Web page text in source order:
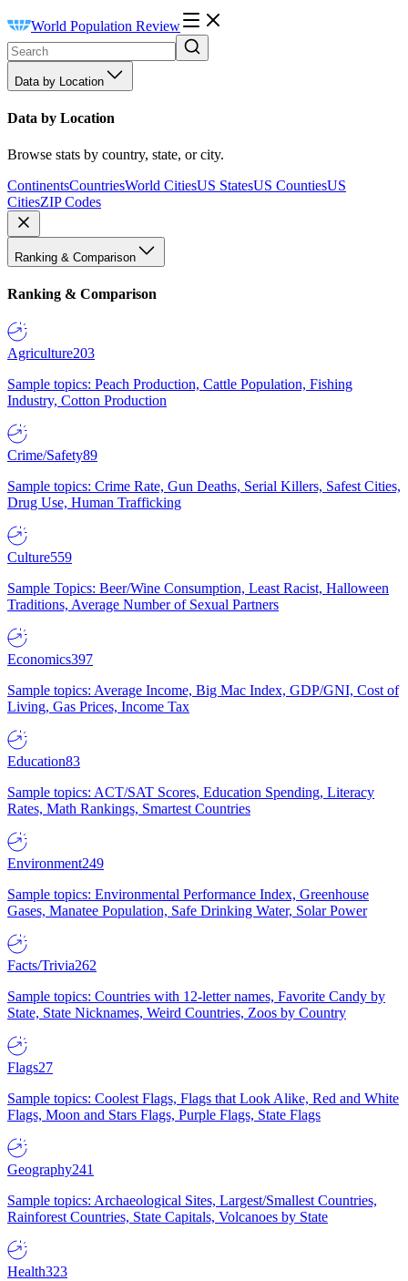
World Population Review
Data by Location
Data by Location
Browse stats by country, state, or city.
ContinentsCountriesWorld CitiesUS StatesUS CountiesUS
CitiesZIP Codes
Ranking & Comparison
Ranking & Comparison
Agriculture203
Sample topics: Peach Production, Cattle Population, Fishing
Industry, Cotton Production
Crime/Safety89
Sample topics: Crime Rate, Gun Deaths, Serial Killers, Safest Cities,
Drug Use, Human Trafficking
Culture559
Sample Topics: Beer/Wine Consumption, Least Racist, Halloween
Traditions, Average Number of Sexual Partners
Economics397
Sample topics: Average Income, Big Mac Index, GDP/GNI, Cost of
Living, Gas Prices, Income Tax
Education83
Sample topics: ACT/SAT Scores, Education Spending, Literacy
Rates, Math Rankings, Smartest Countries
Environment249
Sample topics: Environmental Performance Index, Greenhouse
Gases, Manatee Population, Safe Drinking Water, Solar Power
Facts/Trivia262
Sample topics: Countries with 12-letter names, Favorite Candy by
State, State Nicknames, Weird Countries, Zoos by Country
Flags27
Sample topics: Coolest Flags, Flags that Look Alike, Red and White
Flags, Moon and Stars Flags, Purple Flags, State Flags
Geography241
Sample topics: Archaeological Sites, Largest/Smallest Countries,
Rainforest Countries, State Capitals, Volcanoes by State
Health323